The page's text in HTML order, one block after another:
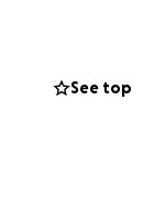
person feel
for help.
See top